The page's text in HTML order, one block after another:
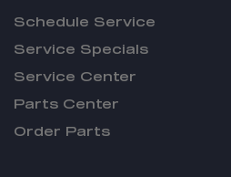
Schedule Service
Service Specials
Service Center
Parts Center
Order Parts